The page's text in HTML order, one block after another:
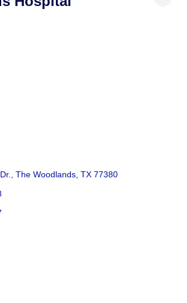
The Woodlands TX 77380